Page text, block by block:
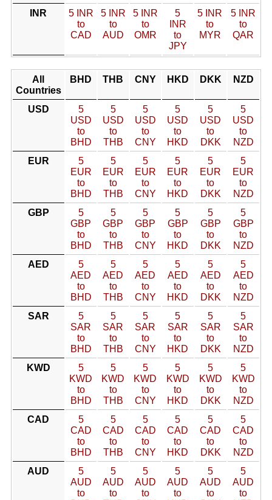
INR
5 INR
to
CAD
5 INR
to
AUD
5 INR
to
OMR
5
INR
to
JPY
5 INR
to
MYR
5 INR
to
QAR
All
Countries
BHD THB CNY HKD DKK NZD
USD
5
USD
to
BHD
5
USD
to
THB
5
USD
to
CNY
5
USD
to
HKD
5
USD
to
DKK
5
USD
to
NZD
EUR
5
EUR
to
BHD
5
EUR
to
THB
5
EUR
to
CNY
5
EUR
to
HKD
5
EUR
to
DKK
5
EUR
to
NZD
GBP
5
GBP
to
BHD
5
GBP
to
THB
5
GBP
to
CNY
5
GBP
to
HKD
5
GBP
to
DKK
5
GBP
to
NZD
AED
5
AED
to
BHD
5
AED
to
THB
5
AED
to
CNY
5
AED
to
HKD
5
AED
to
DKK
5
AED
to
NZD
SAR
5
SAR
to
BHD
5
SAR
to
THB
5
SAR
to
CNY
5
SAR
to
HKD
5
SAR
to
DKK
5
SAR
to
NZD
KWD
5
KWD
to
BHD
5
KWD
to
THB
5
KWD
to
CNY
5
KWD
to
HKD
5
KWD
to
DKK
5
KWD
to
NZD
CAD
5
CAD
to
BHD
5
CAD
to
THB
5
CAD
to
CNY
5
CAD
to
HKD
5
CAD
to
DKK
5
CAD
to
NZD
AUD
5
AUD
to
5
AUD
to
5
AUD
to
5
AUD
to
5
AUD
to
5
AUD
to